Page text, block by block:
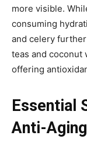
more visible.
consuming
and celery
teas and coconut
offering
Essential
Anti-Aging